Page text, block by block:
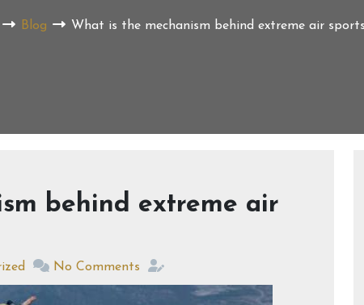
Blog What is the mechanism behind extreme air
behind extreme air
No Comments